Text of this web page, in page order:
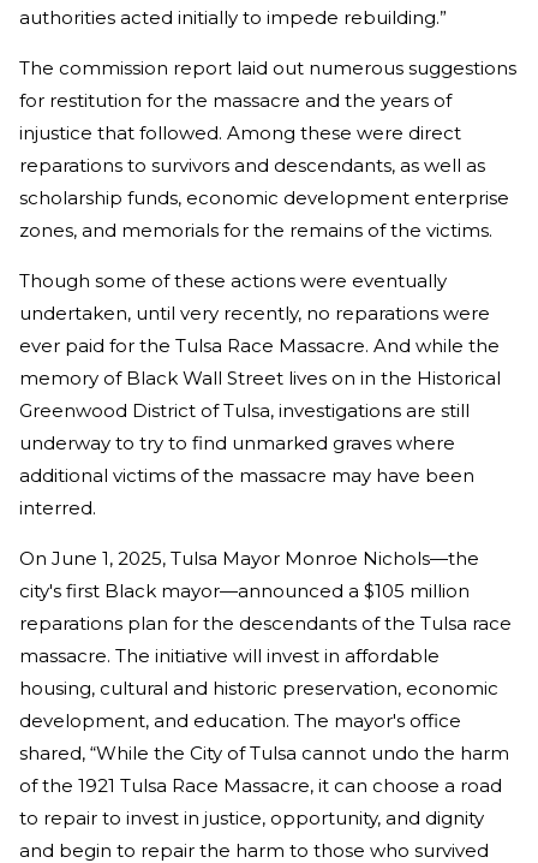
authorities acted initially to impede rebuilding.”
The commission report laid out numerous suggestions
for restitution for the massacre and the years of
injustice that followed. Among these were direct
reparations to survivors and descendants, as well as
scholarship funds, economic development enterprise
zones, and memorials for the remains of the victims.
Though some of these actions were eventually
undertaken, until very recently, no reparations were
ever paid for the Tulsa Race Massacre. And while the
memory of Black Wall Street lives on in the Historical
Greenwood District of Tulsa, investigations are still
underway to try to find unmarked graves where
additional victims of the massacre may have been
interred.
On June 1, 2025, Tulsa Mayor Monroe Nichols—the
city's first Black mayor—announced a $105 million
reparations plan for the descendants of the Tulsa race
massacre. The initiative will invest in affordable
housing, cultural and historic preservation, economic
development, and education. The mayor's office
shared, “While the City of Tulsa cannot undo the harm
of the 1921 Tulsa Race Massacre, it can choose a road
to repair to invest in justice, opportunity, and dignity
and begin to repair the harm to those who survived